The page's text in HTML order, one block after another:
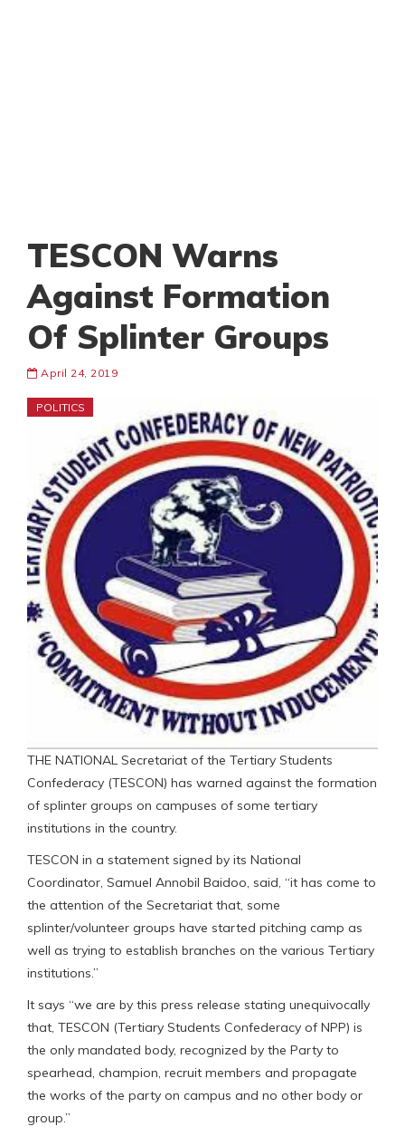
TESCON Warns
Against Formation
Of Splinter Groups
April 24, 2019
POLITICS
THE NATIONAL Secretariat of the Tertiary Students
Confederacy (TESCON) has warned against the formation
of splinter groups on campuses of some tertiary
institutions in the country.
TESCON in a statement signed by its National
Coordinator, Samuel Annobil Baidoo, said, “it has come to
the attention of the Secretariat that, some
splinter/volunteer groups have started pitching camp as
well as trying to establish branches on the various Tertiary
institutions.”
It says “we are by this press release stating unequivocally
that, TESCON (Tertiary Students Confederacy of NPP) is
the only mandated body, recognized by the Party to
spearhead, champion, recruit members and propagate
the works of the party on campus and no other body or
group.”